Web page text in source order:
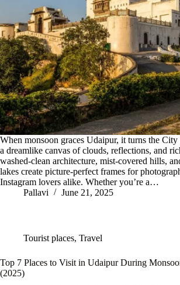
When monsoon graces Udaipur, it turns the
a dreamlike canvas of clouds, reflections, and
washed-clean architecture, mist-covered hills,
lakes create picture-perfect frames for
Instagram lovers alike. Whether you’re a…
Pallavi
June 21, 2025
Tourist places, Travel
Top 7 Places to Visit in Udaipur During
(2025)